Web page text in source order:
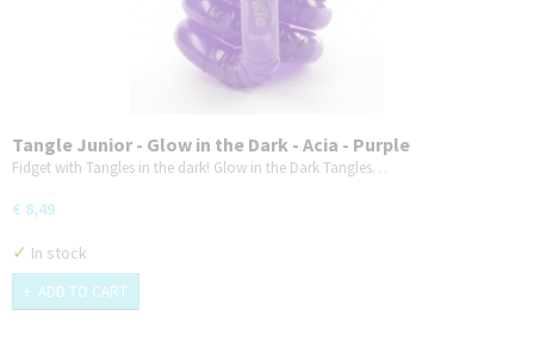
Tangle Junior - Glow in the Dark - Acia - Purple
Fidget with Tangles in the dark! Glow in the Dark Tangles…
€ 8,49
✓ In stock
ADD TO CART